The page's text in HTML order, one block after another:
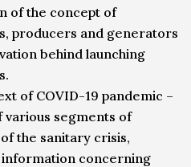
of the concept of
producers and generators
behind launching
of COVID-19 pandemic –
segments of
the sanitary crisis,
concerning